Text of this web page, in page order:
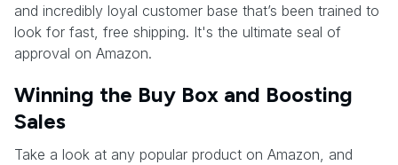
and incredibly loyal customer base that’s been trained to
look for fast, free shipping. It's the ultimate seal of
approval on Amazon.
Winning the Buy Box and Boosting
Sales
Take a look at any popular product on Amazon, and